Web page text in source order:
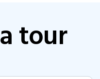
a tour